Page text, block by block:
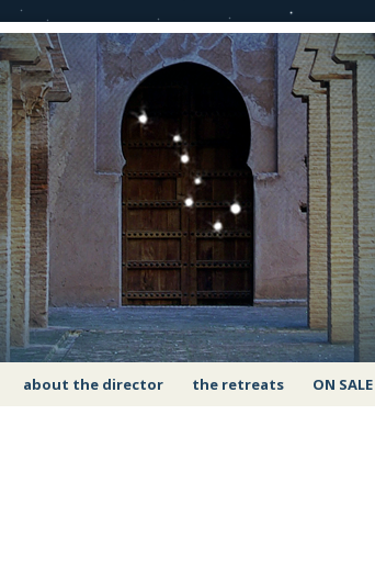
about the director the retreats ON SALE